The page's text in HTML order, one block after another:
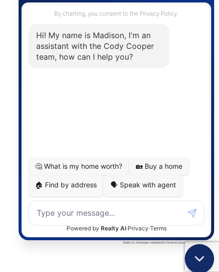
Contact
The trademarks MLS®, Multiple Listing Service® and
the associated logos are owned by The Canadian
service for its members and assumes no responsibility
for its accuracy.